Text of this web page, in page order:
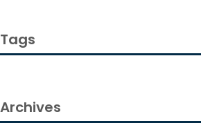
Tags
Archives